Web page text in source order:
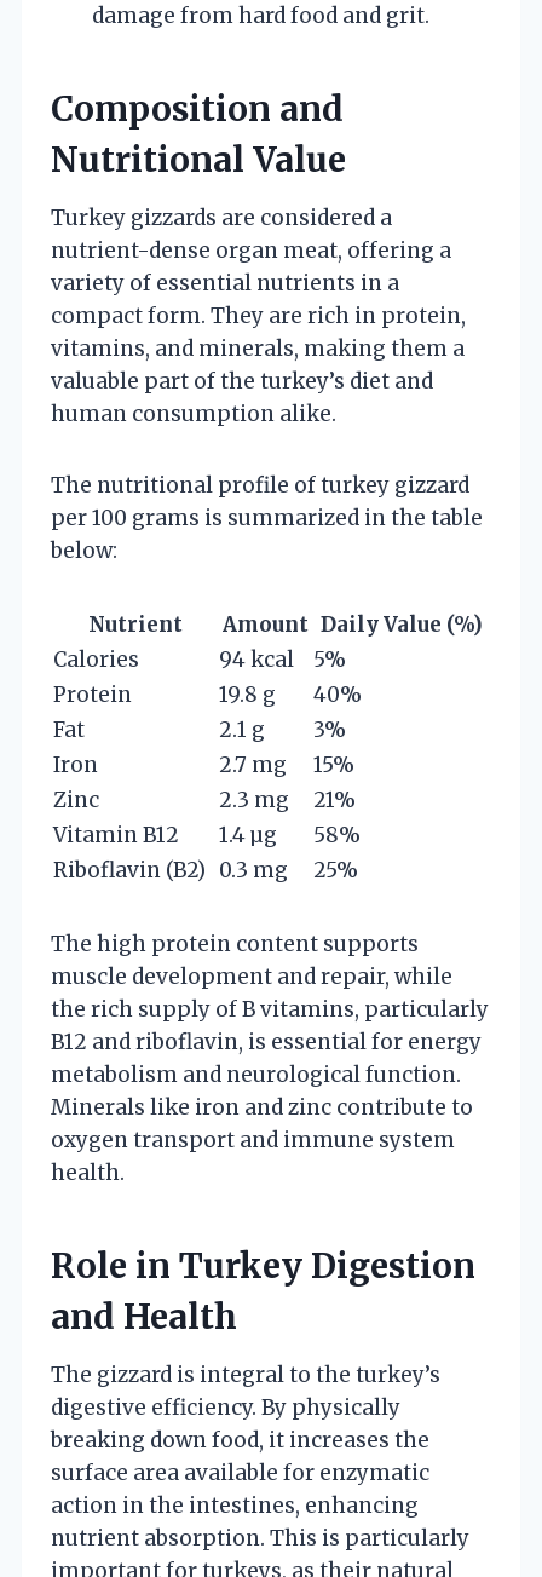
damage from hard food and grit.
Composition and
Nutritional Value
Turkey gizzards are considered a
nutrient-dense organ meat, offering a
variety of essential nutrients in a
compact form. They are rich in protein,
vitamins, and minerals, making them a
valuable part of the turkey’s diet and
human consumption alike.
The nutritional profile of turkey gizzard
per 100 grams is summarized in the table
below:
Nutrient Amount Daily Value (%)
Calories
94 kcal
5%
Protein
19.8 g
40%
Fat
2.1 g
3%
Iron
2.7 mg
15%
Zinc
2.3 mg
21%
Vitamin B12
1.4 µg
58%
Riboflavin (B2) 0.3 mg 25%
The high protein content supports
muscle development and repair, while
the rich supply of B vitamins, particularly
B12 and riboflavin, is essential for energy
metabolism and neurological function.
Minerals like iron and zinc contribute to
oxygen transport and immune system
health.
Role in Turkey Digestion
and Health
The gizzard is integral to the turkey’s
digestive efficiency. By physically
breaking down food, it increases the
surface area available for enzymatic
action in the intestines, enhancing
nutrient absorption. This is particularly
important for turkeys, as their natural